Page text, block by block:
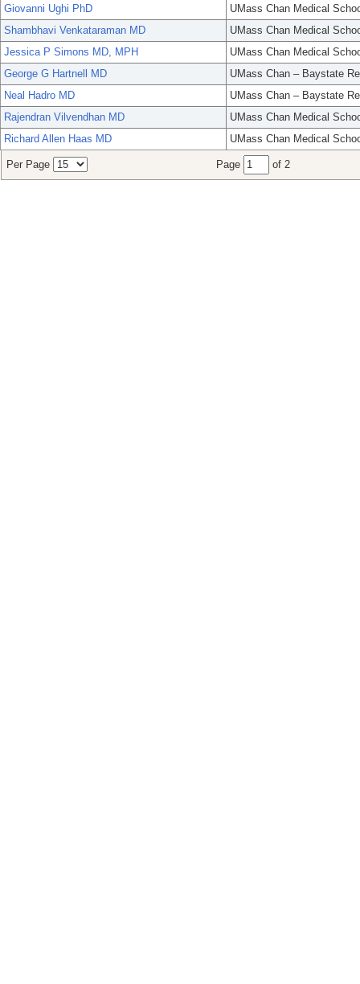
Giovanni Ughi PhD
UMass Chan Medical
Shambhavi Venkataraman MD
UMass Chan Medical
Jessica P Simons MD, MPH
UMass Chan Medical
George G Hartnell MD
UMass Chan – Baystate
Neal Hadro MD
UMass Chan – Baystate
Rajendran Vilvendhan MD
UMass Chan Medical
Richard Allen Haas MD
UMass Chan Medical
Per Page Page of 2